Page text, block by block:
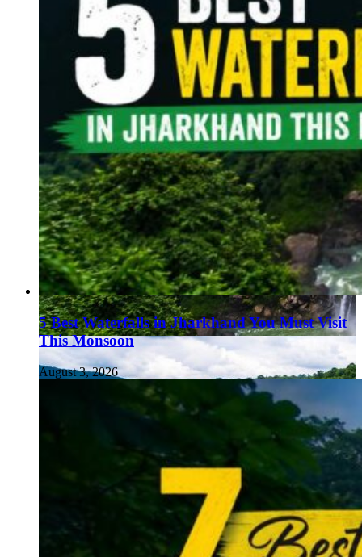
5 Best Waterfalls in Jharkhand You Must Visit
This Monsoon
August 3, 2026